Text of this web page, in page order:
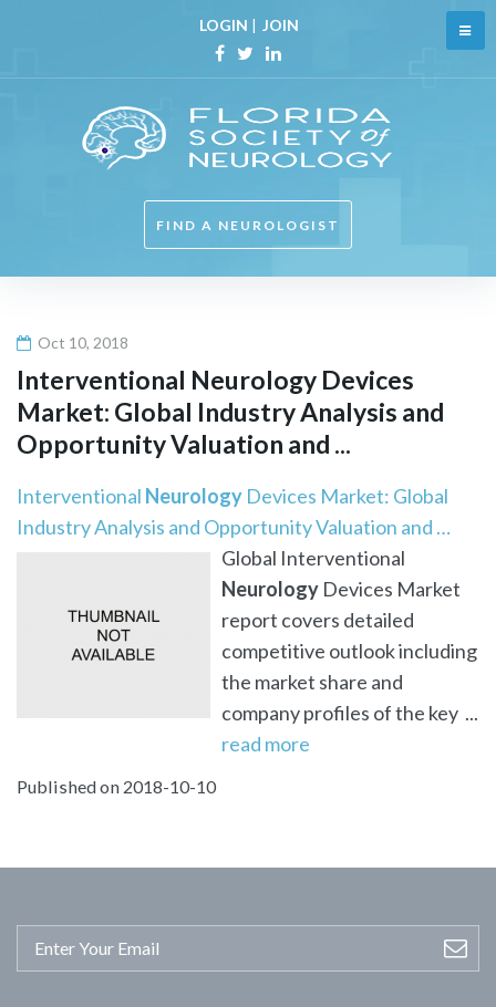
content
LOGIN | JOIN
Facebook
TwitterLinkedin
FIND A NEUROLOGIST
Oct 10, 2018
Interventional Neurology Devices
Market: Global Industry Analysis and
Opportunity Valuation and ...
Interventional Neurology Devices Market: Global
Industry Analysis and Opportunity Valuation and …
Global Interventional
Neurology Devices Market
report covers detailed
competitive outlook including
the market share and
company profiles of the key ...
read more
Published on 2018-10-10